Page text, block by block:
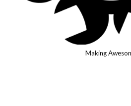
Making